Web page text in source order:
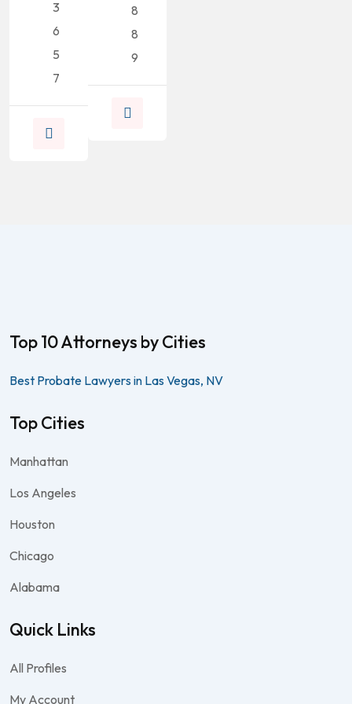
3
6
5
7
8
8
9
Top 10 Attorneys by Cities
Best Probate Lawyers in Las Vegas, NV
Top Cities
Manhattan
Los Angeles
Houston
Chicago
Alabama
Quick Links
All Profiles
My Account